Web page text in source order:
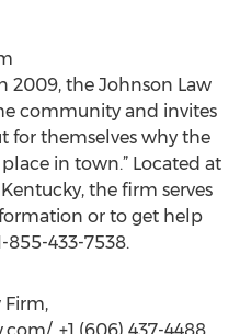
2009, the Johnson Law
community and invites
for themselves why the
in town.” Located at
the firm serves
or to get help
433-7538.
Firm,